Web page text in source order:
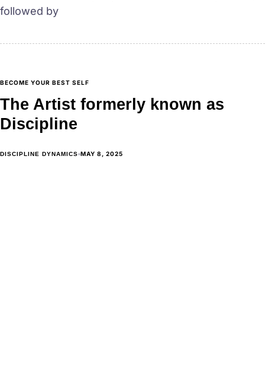
followed by
BECOME YOUR BEST SELF
The Artist formerly known as
Discipline
DISCIPLINE DYNAMICS MAY 8, 2025